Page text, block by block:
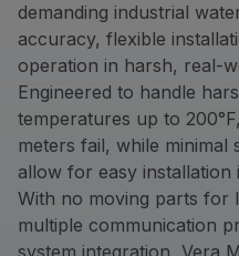
demanding industrial
accuracy, flexible
operation in harsh, real-
Engineered to handle
temperatures up to
meters fail, while
allow for easy
With no moving parts for
multiple communication